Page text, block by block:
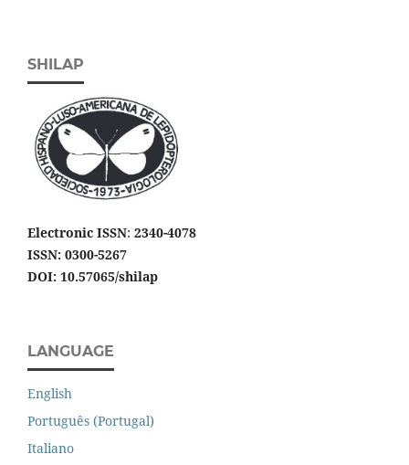
SHILAP
Electronic ISSN: 2340-4078
ISSN: 0300-5267
DOI: 10.57065/shilap
LANGUAGE
English
Português (Portugal)
Italiano